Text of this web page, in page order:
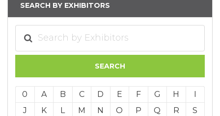
SEARCH BY EXHIBITORS
0 A B C D E F G H
I
J
K L M N O P Q R
S